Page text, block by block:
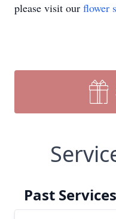
please visit our flower
Past Services